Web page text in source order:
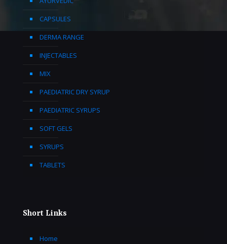
CAPSULES
DERMA RANGE
INJECTABLES
MIX
PAEDIATRIC DRY SYRUP
PAEDIATRIC SYRUPS
SOFT GELS
SYRUPS
TABLETS
Short Links
Home